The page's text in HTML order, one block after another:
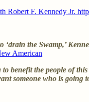
Robert F. Kennedy Jr.
the Swamp,’
American
benefit the people of
someone who is going